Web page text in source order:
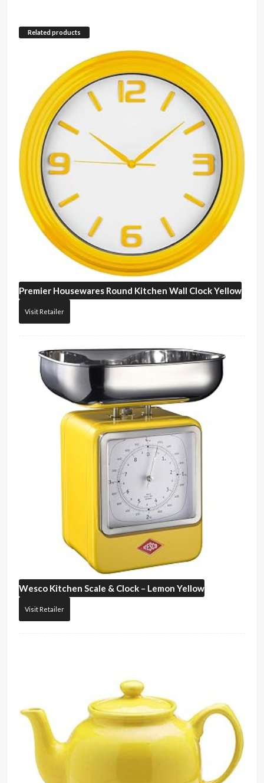
Related products
Premier Housewares Round Kitchen Wall Clock Yellow
Visit Retailer
Wesco Kitchen Scale & Clock – Lemon Yellow
Visit Retailer